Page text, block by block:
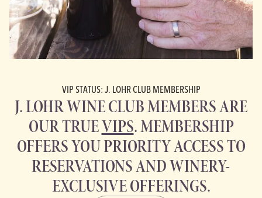
VIP STATUS: J. LOHR CLUB MEMBERSHIP
J. LOHR WINE CLUB MEMBERS ARE
OUR TRUEVIPS. MEMBERSHIP
OFFERS YOU PRIORITY ACCESS TO
RESERVATIONS AND WINERY-
EXCLUSIVE OFFERINGS.